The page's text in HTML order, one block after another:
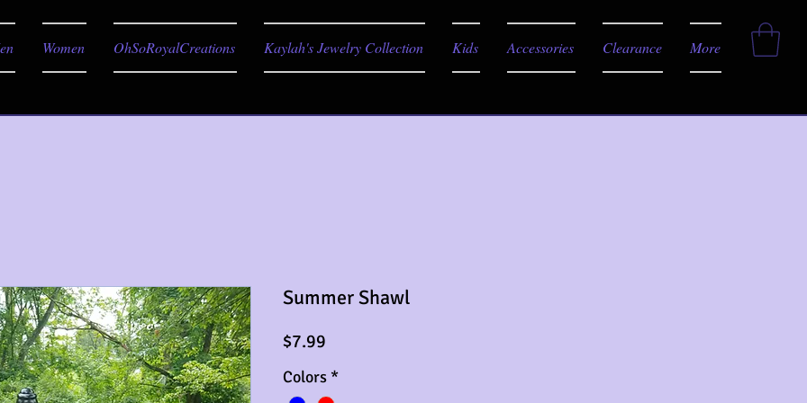
Women OhSoRoyalCreations Kaylah's Jewelry Collection Kids Accessories Clearance More
Summer Shawl
$7.99
Colors *